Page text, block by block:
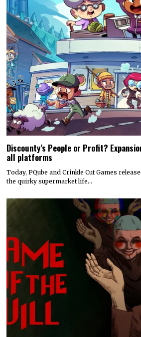
Discounty’s People or Profit?
all platforms
Today, PQube and Crinkle Cut Games
the quirky supermarket life…